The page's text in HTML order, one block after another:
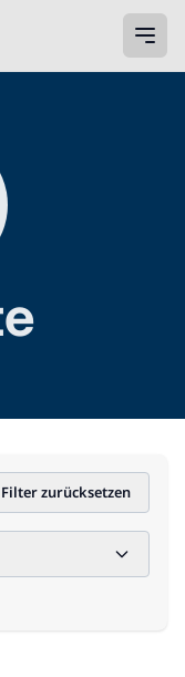
Filter zurücksetzen